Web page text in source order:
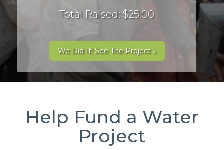
Total Raised: $25.00
We Did It! See The Project »
Help Fund a Water
Project